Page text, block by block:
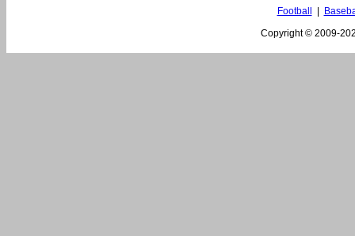
Football
Copyright © 2009-